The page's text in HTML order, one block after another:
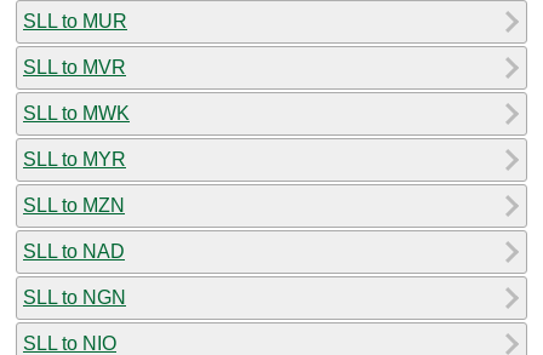
SLL to MUR
SLL to MVR
SLL to MWK
SLL to MYR
SLL to MZN
SLL to NAD
SLL to NGN
SLL to NIO